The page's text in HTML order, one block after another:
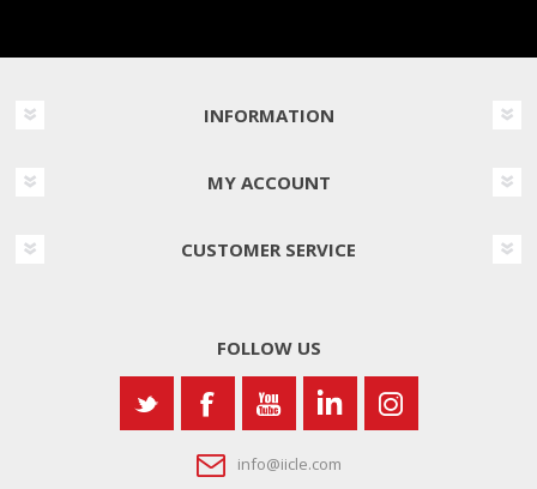
INFORMATION
MY ACCOUNT
CUSTOMER SERVICE
FOLLOW US
info@iicle.com